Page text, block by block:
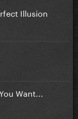
Illusion
Want...